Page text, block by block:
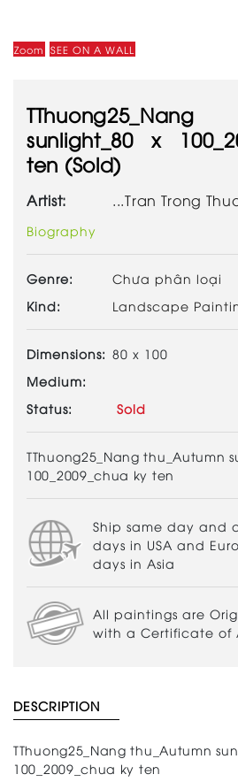
Zoom SEE ON A WALL
TThuong25_Nang
sunlight_80 x
ten (Sold)
Artist: ...Tran Trong
Biography
Genre:
Chưa phân loại
Kind:
Landscape
Dimensions: 80 x 100
Medium:
Status:
Sold
TThuong25_Nang thu_Autumn
100_2009_chua ky ten
Ship same day and
days in USA and
days in Asia
All paintings are
with a Certificate of
DESCRIPTION
TThuong25_Nang thu_Autumn
100_2009_chua ky ten